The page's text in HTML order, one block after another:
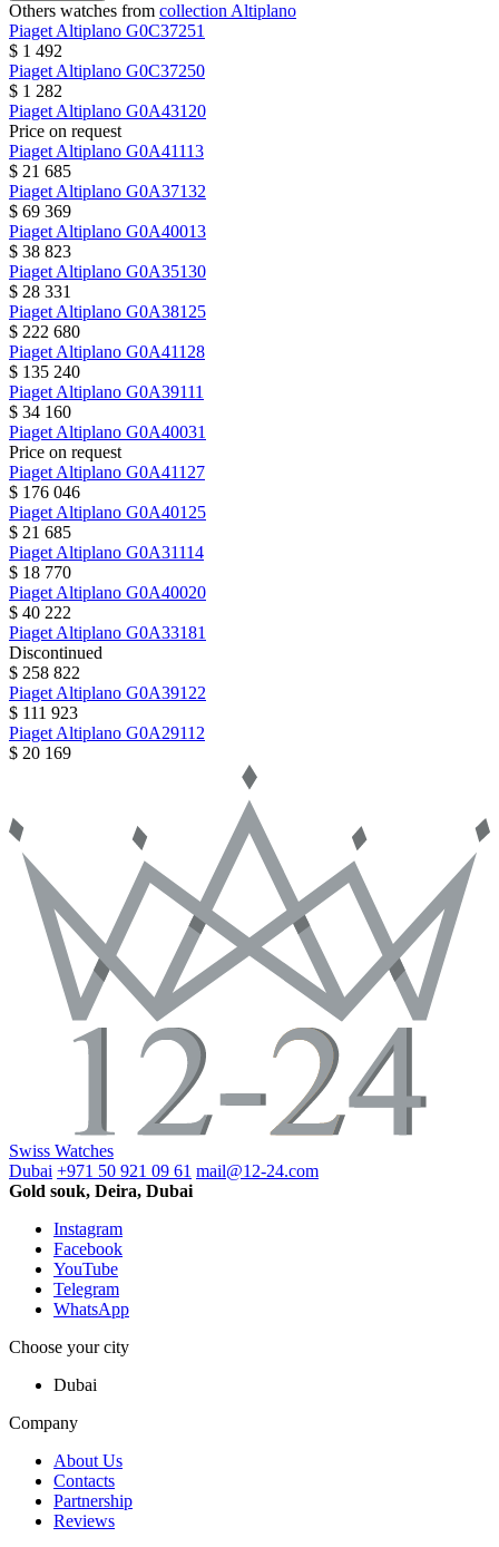
Others watches from collection Altiplano
Piaget Altiplano G0C37251
$ 1 492
Piaget Altiplano G0C37250
$ 1 282
Piaget Altiplano G0A43120
Price on request
Piaget Altiplano G0A41113
$ 21 685
Piaget Altiplano G0A37132
$ 69 369
Piaget Altiplano G0A40013
$ 38 823
Piaget Altiplano G0A35130
$ 28 331
Piaget Altiplano G0A38125
$ 222 680
Piaget Altiplano G0A41128
$ 135 240
Piaget Altiplano G0A39111
$ 34 160
Piaget Altiplano G0A40031
Price on request
Piaget Altiplano G0A41127
$ 176 046
Piaget Altiplano G0A40125
$ 21 685
Piaget Altiplano G0A31114
$ 18 770
Piaget Altiplano G0A40020
$ 40 222
Piaget Altiplano G0A33181
Discontinued
$ 258 822
Piaget Altiplano G0A39122
$ 111 923
Piaget Altiplano G0A29112
$ 20 169
Swiss Watches
Dubai +971 50 921 09 61 mail@12-24.com
Gold souk, Deira, Dubai
Instagram
Facebook
YouTube
Telegram
WhatsApp
Choose your city
Dubai
Company
About Us
Contacts
Partnership
Reviews